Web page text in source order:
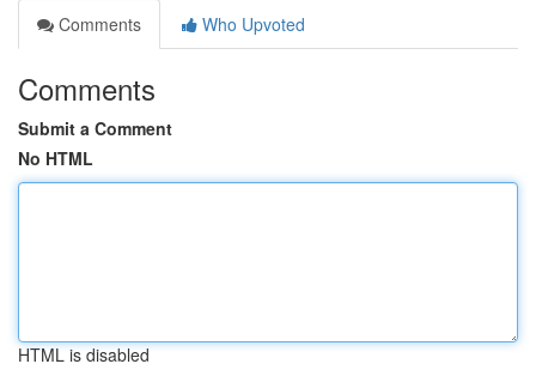
Comments
Who Upvoted
Comments
Submit a Comment
No HTML
HTML is disabled